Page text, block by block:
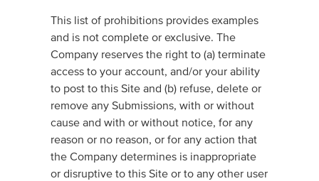
This list of prohibitions provides examples
and is not complete or exclusive. The
Company reserves the right to (a) terminate
access to your account, and/or your ability
to post to this Site and (b) refuse, delete or
remove any Submissions, with or without
cause and with or without notice, for any
reason or no reason, or for any action that
the Company determines is inappropriate
or disruptive to this Site or to any other user